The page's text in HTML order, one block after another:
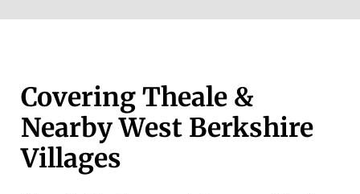
Covering Theale &
Nearby West Berkshire
Villages